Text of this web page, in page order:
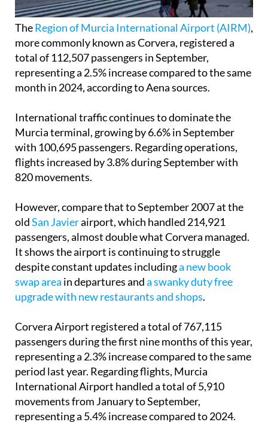
TheRegion of Murcia International Airport (AIRM),
more commonly known as Corvera, registered a
total of 112,507 passengers in September,
representing a 2.5% increase compared to the same
month in 2024, according to Aena sources.
International traffic continues to dominate the
Murcia terminal, growing by 6.6% in September
with 100,695 passengers. Regarding operations,
flights increased by 3.8% during September with
820 movements.
However, compare that to September 2007 at the
oldSan Javierairport, which handled 214,921
passengers, almost double what Corvera managed.
It shows the airport is continuing to struggle
despite constant updates includinga new book
swap area in departures anda swanky duty free
upgrade with new restaurants and shops.
Corvera Airport registered a total of 767,115
passengers during the first nine months of this year,
representing a 2.3% increase compared to the same
period last year. Regarding flights, Murcia
International Airport handled a total of 5,910
movements from January to September,
representing a 5.4% increase compared to 2024.